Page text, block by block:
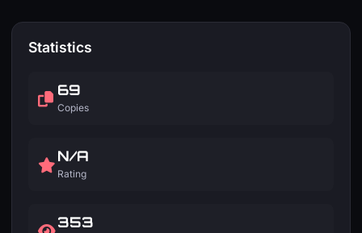
Statistics
69
Copies
N/A
Rating
353